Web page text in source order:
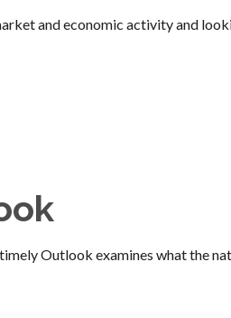
and economic activity and
Outlook examines what the